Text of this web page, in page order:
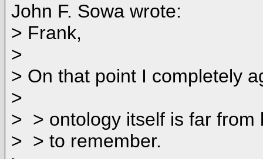
John F. Sowa wrote:
> Frank,
>
> On that point I completely
>
> > ontology itself is far from
> > to remember.